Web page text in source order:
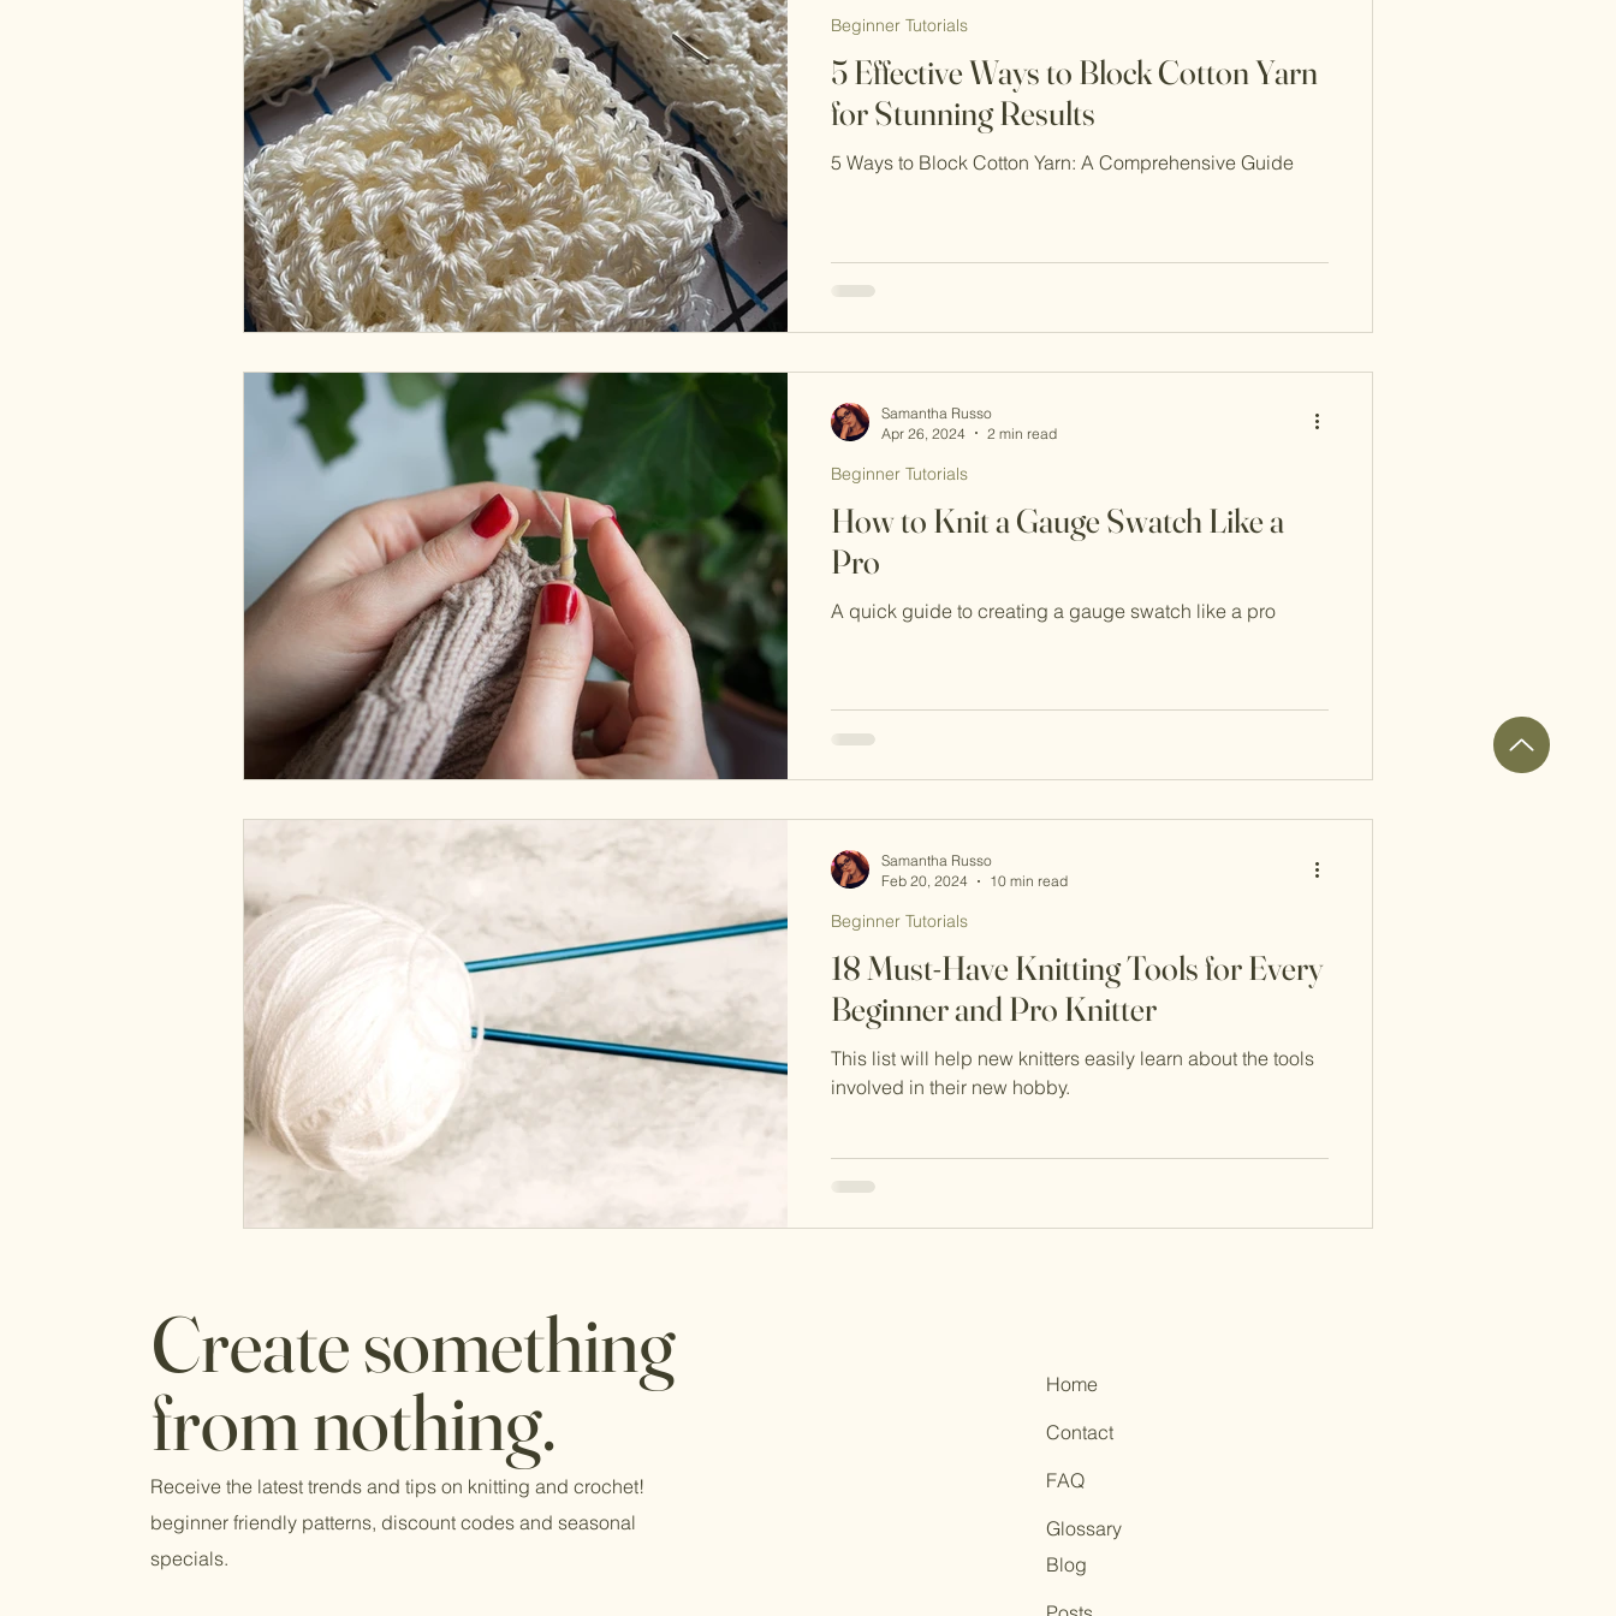
5 Effective Ways to Block Cotton Yarn
for Stunning Results
5 Ways to Block Cotton Yarn: A Comprehensive Guide
Beginner Tutorials
How to Knit a Gauge Swatch Like a
Pro
A quick guide to creating a gauge swatch like a pro
Beginner Tutorials
Samantha Russo
Apr 26, 2024
2 min read
18 Must-Have Knitting Tools for Every
Beginner and Pro Knitter
This list will help new knitters easily learn about the tools
involved in their new hobby.
Beginner Tutorials
Samantha Russo
Feb 20, 2024
10 min read
Create something
from nothing.
Receive the latest trends and tips on knitting and crochet!
beginner friendly patterns, discount codes and seasonal
specials.
Home
Contact
FAQ
Glossary
Blog